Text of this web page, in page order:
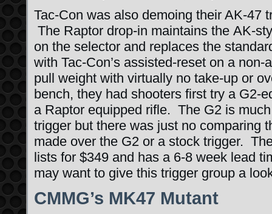
Tac-Con was also demoing their AK-47
The Raptor drop-in maintains the AK-
on the selector and replaces the
with Tac-Con’s assisted-reset on a
pull weight with virtually no take-up or
bench, they had shooters first try a G2-
a Raptor equipped rifle. The G2 is
trigger but there was just no comparing
made over the G2 or a stock trigger.
lists for $349 and has a 6-8 week lead
may want to give this trigger group a
CMMG’s MK47 Mutant